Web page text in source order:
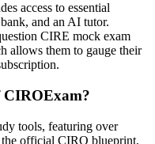
access to essential
and an AI tutor.
CIRE mock exam
allows them to gauge their
CIROExam?
tools, featuring over
official CIRO blueprint,